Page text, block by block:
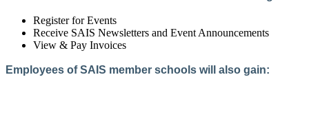
Register for Events
Receive SAIS Newsletters and Event Announcements
View & Pay Invoices
Employees of SAIS member schools will also gain: